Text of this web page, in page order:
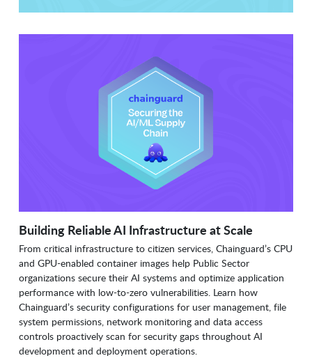
Building Reliable AI Infrastructure at Scale
From critical infrastructure to citizen services, Chainguard’s CPU
and GPU-enabled container images help Public Sector
organizations secure their AI systems and optimize application
performance with low-to-zero vulnerabilities. Learn how
Chainguard’s security configurations for user management, file
system permissions, network monitoring and data access
controls proactively scan for security gaps throughout AI
development and deployment operations.